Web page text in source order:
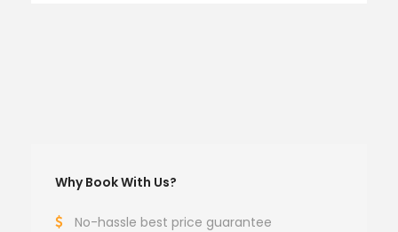
Why Book With Us?
No-hassle best price guarantee